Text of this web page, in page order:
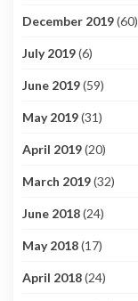
December 2019(60)
July 2019(6)
June 2019(59)
May 2019(31)
April 2019(20)
March 2019(32)
June 2018(24)
May 2018(17)
April 2018(24)